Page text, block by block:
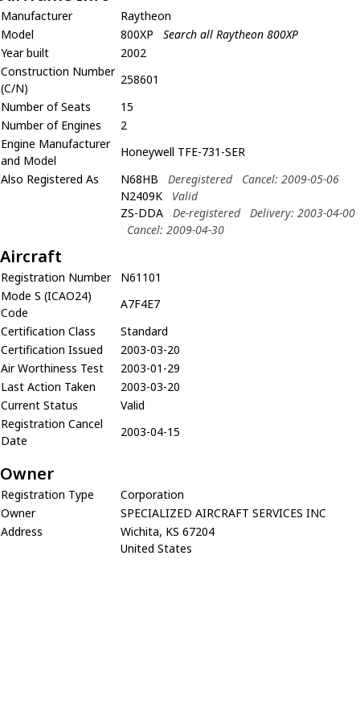
Manufacturer
Raytheon
Model
800XP
Search all Raytheon 800XP
Year built
2002
Construction Number
(C/N)
258601
Number of Seats
15
Number of Engines
2
Engine Manufacturer
and Model
Honeywell TFE-731-SER
Also Registered As
N68HB Deregistered
Cancel: 2009-05-06
N2409K
Valid
ZS-DDA
De-registered
Delivery: 2003-04-00
Cancel: 2009-04-30
Aircraft
Registration Number
N61101
Mode S (ICAO24)
Code
A7F4E7
Certification Class
Standard
Certification Issued
2003-03-20
Air Worthiness Test
2003-01-29
Last Action Taken
2003-03-20
Current Status
Valid
Registration Cancel
Date
2003-04-15
Owner
Registration Type
Corporation
Owner
SPECIALIZED AIRCRAFT SERVICES INC
Address
Wichita, KS 67204
United States